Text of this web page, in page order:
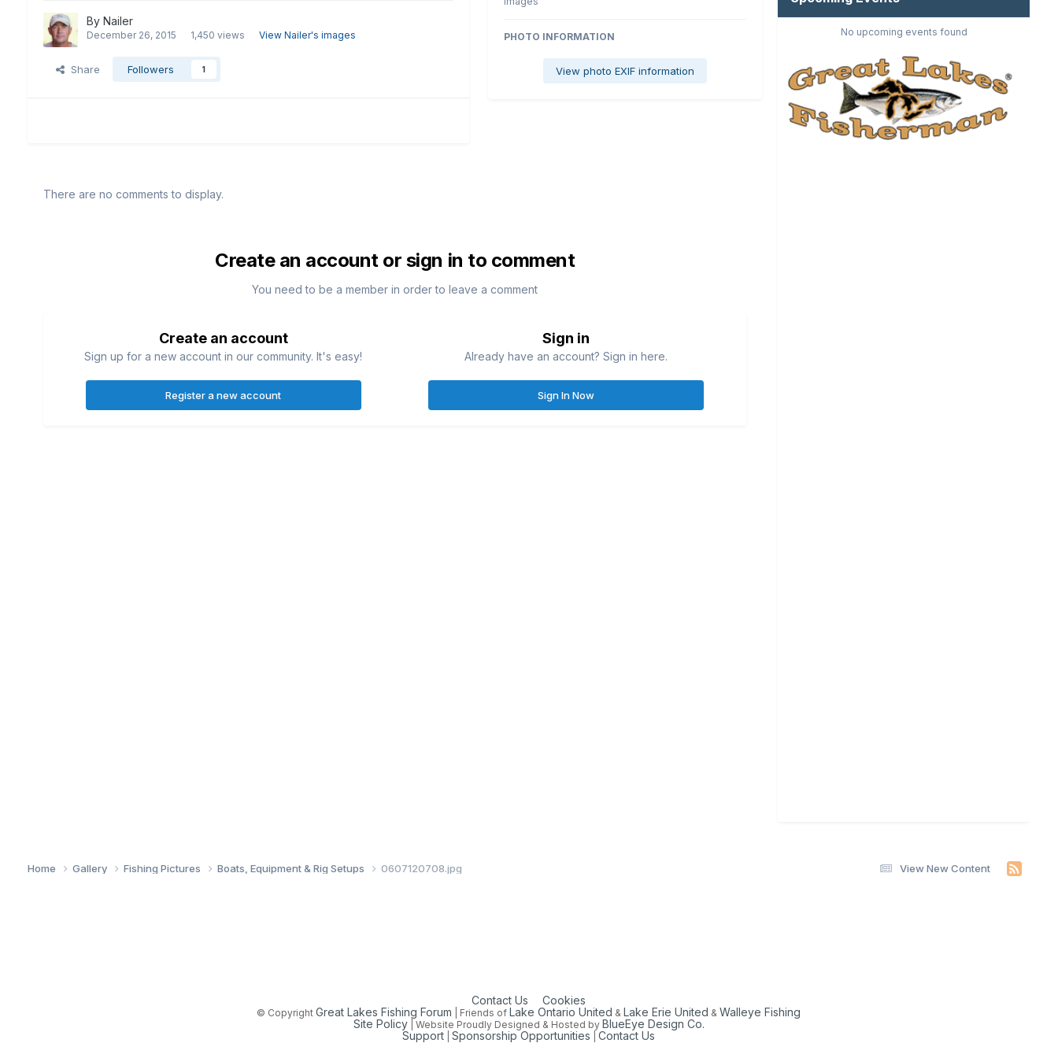
ByNailer
December 26, 2015 1,450 views View Nailer's images
Share Followers 1
PHOTO INFORMATION
View photo EXIF information
There are no comments to display.
Create an account or sign in to comment
You need to be a member in order to leave a comment
Create an account
Sign up for a new account in our community. It's easy!
Register a new account
Sign in
Already have an account? Sign in here.
Sign In Now
No upcoming events found
View New Content
Home Gallery Fishing Pictures Boats, Equipment & Rig Setups 0607120708.jpg
Contact Us Cookies
© CopyrightGreat Lakes Fishing Forum | Friends of Lake Ontario United & Lake Erie United &Walleye Fishing
Site Policy| Website Proudly Designed & Hosted by BlueEye Design Co.
Support |Sponsorship Opportunities |Contact Us